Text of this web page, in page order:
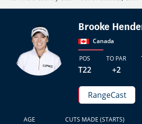
Brooke
Canada
POS
T22
TO PAR
+2
RangeCast
AGE CUTS MADE (STARTS)